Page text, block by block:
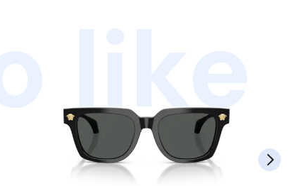
like